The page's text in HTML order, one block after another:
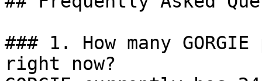
### 1. How many
right now?